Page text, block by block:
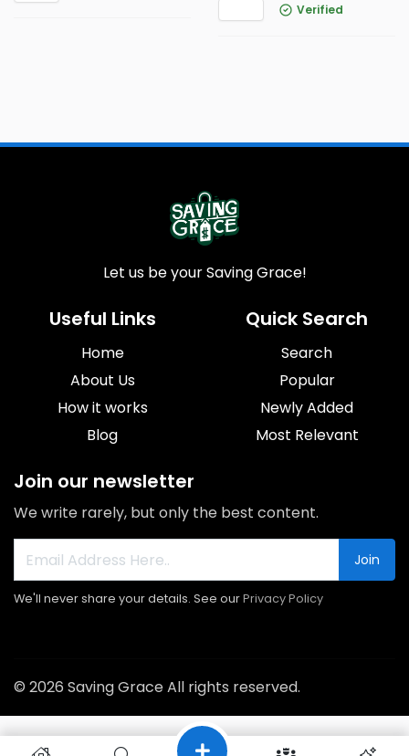
Verified
Let us be your Saving Grace!
Useful Links
Home
About Us
How it works
Blog
Quick Search
Search
Popular
Newly Added
Most Relevant
Join our newsletter
We write rarely, but only the best content.
Join
We'll never share your details. See ourPrivacy Policy
© 2026 Saving Grace All rights reserved.